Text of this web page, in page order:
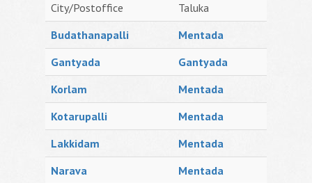
City/Postoffice
Taluka
Budathanapalli
Mentada
Gantyada
Gantyada
Korlam
Mentada
Kotarupalli
Mentada
Lakkidam
Mentada
Narava
Mentada